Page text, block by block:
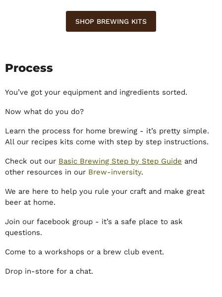
SHOP BREWING KITS
Process
You’ve got your equipment and ingredients sorted.
Now what do you do?
Learn the process for home brewing - it’s pretty simple.
All our recipes kits come with step by step instructions.
Check out our Basic Brewing Step by Step Guide and
other resources in our Brew-inversity.
We are here to help you rule your craft and make great
beer at home.
Join our facebook group - it’s a safe place to ask
questions.
Come to a workshops or a brew club event.
Drop in-store for a chat.